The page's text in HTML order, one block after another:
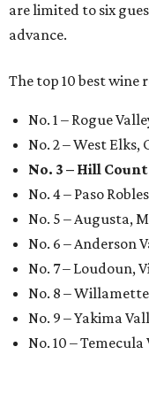
are limited to six
advance.
The top 10 best wine
No. 1 – Rogue
No. 2 – West Elks,
No. 3 – Hill
No. 4 – Paso
No. 5 – Augusta,
No. 6 – Anderson
No. 7 – Loudoun,
No. 8 –
No. 9 – Yakima
No. 10 –